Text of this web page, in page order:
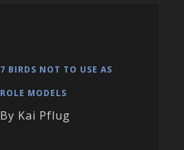
7 BIRDS NOT TO USE AS
ROLE MODELS
By Kai Pflug